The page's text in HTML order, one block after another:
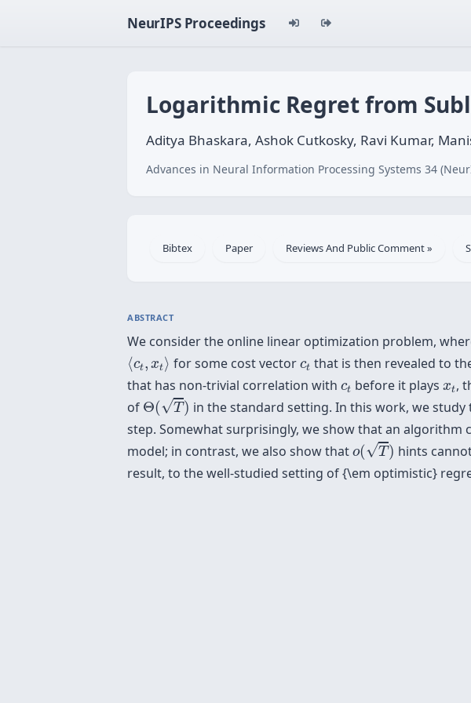
NeurIPS Proceedings
Logarithmic Regret from
Aditya Bhaskara, Ashok Cutkosky, Ravi Kumar,
Advances in Neural Information Processing Systems 34
Bibtex Paper Reviews And Public Comment »
ABSTRACT
We consider the online linear optimization problem,
⟨ct, xt⟩
⟨c xt ⟩ for some cost vectorct
ct that is then revealed to
that has non-trivial correlation with ct
ct before it plays xt
xt,
of Θ(√T )
Θ(T)
in the standard setting. In this work, we
step. Somewhat surprisingly, we show that an algorithm
model; in contrast, we also show that o(√T )
o(T) hints
result, to the well-studied setting of {\em optimistic}